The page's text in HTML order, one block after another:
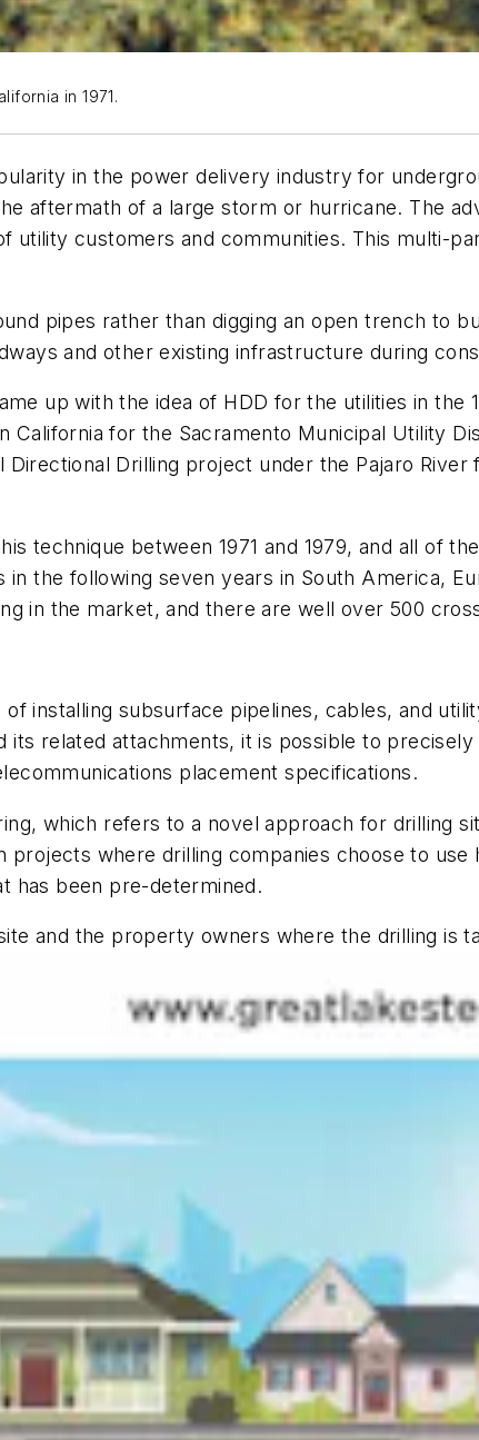
in 1971.
in the power delivery industry for
aftermath of a large storm or hurricane. The
utility customers and communities. This multi-
pipes rather than digging an open trench to
and other existing infrastructure during
up with the idea of HDD for the utilities in the
California for the Sacramento Municipal Utility
Drilling project under the Pajaro
technique between 1971 and 1979, and all of
the following seven years in South America,
in the market, and there are well over 500
installing subsurface pipelines, cables, and
its related attachments, it is possible to
placement specifications.
which refers to a novel approach for drilling
where drilling companies choose to use
has been pre-determined.
and the property owners where the drilling is